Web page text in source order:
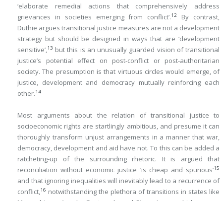
‘elaborate remedial actions that comprehensively address
grievances in societies emerging from conflict’.12
By contrast,
Duthie argues transitional justice measures are not a development
strategy but should be designed in ways that are ‘development
sensitive’,13 but this is an unusually guarded vision of transitional
justice’s potential effect on post-conflict or post-authoritarian
society. The presumption is that virtuous circles would emerge, of
justice, development and democracy mutually reinforcing each
other.14
Most arguments about the relation of transitional justice to
socioeconomic rights are startlingly ambitious, and presume it can
thoroughly transform unjust arrangements in a manner that war,
democracy, development and aid have not. To this can be added a
ratcheting-up of the surrounding rhetoric. It is argued that
reconciliation without economic justice ‘is cheap and spurious’15
and that ignoring inequalities will inevitably lead to a recurrence of
conflict,16 notwithstanding the plethora of transitions in states like